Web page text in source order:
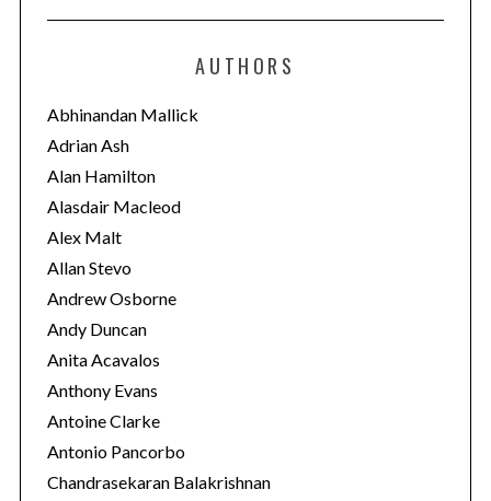
t
o
r
i
e
s
AUTHORS
Abhinandan Mallick
Adrian Ash
Alan Hamilton
Alasdair Macleod
Alex Malt
Allan Stevo
Andrew Osborne
Andy Duncan
Anita Acavalos
Anthony Evans
Antoine Clarke
Antonio Pancorbo
Chandrasekaran Balakrishnan